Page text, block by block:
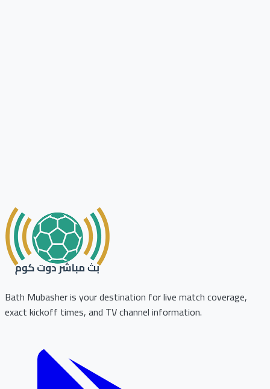
Bath Mubasher is your destination for live match coverage,
exact kickoff times, and TV channel information.